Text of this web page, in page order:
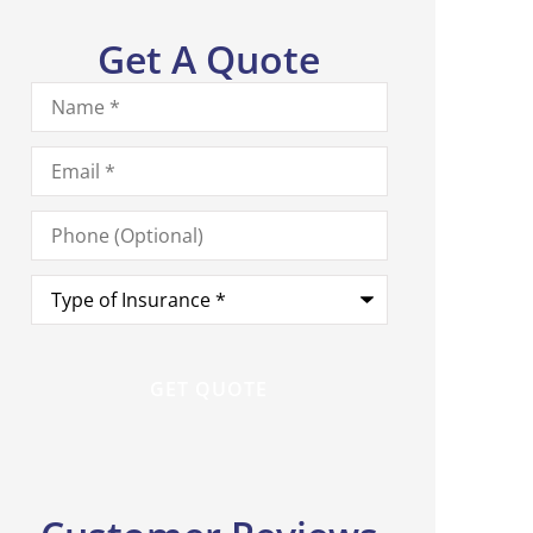
Get A Quote
Name*
Email*
Phone
(Optional)
Type
Insurance*